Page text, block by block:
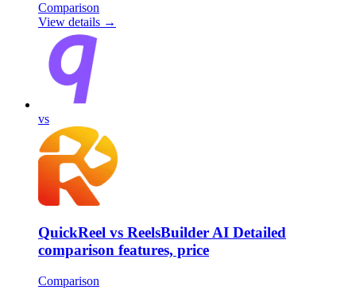
Comparison
View details →
vs
QuickReel vs ReelsBuilder AI Detailed
comparison features, price
Comparison